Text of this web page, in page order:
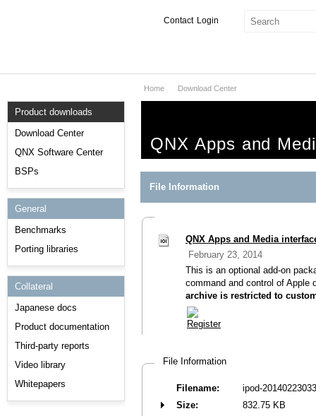
Login
Contact
Services
Markets
Downloads
Support
Product downloads
Download Center
QNX Software Center
BSPs
General
Benchmarks
Porting libraries
Collateral
Japanese docs
Product documentation
Third-party reports
Video library
Whitepapers
Home Download Center
QNX Apps and
File Information
QNX Apps and Media
February 23, 2014
This is an optional add-on
command and control of Apple
archive is restricted to
File Information
Filename:
ipod-
Size:
832.75 KB